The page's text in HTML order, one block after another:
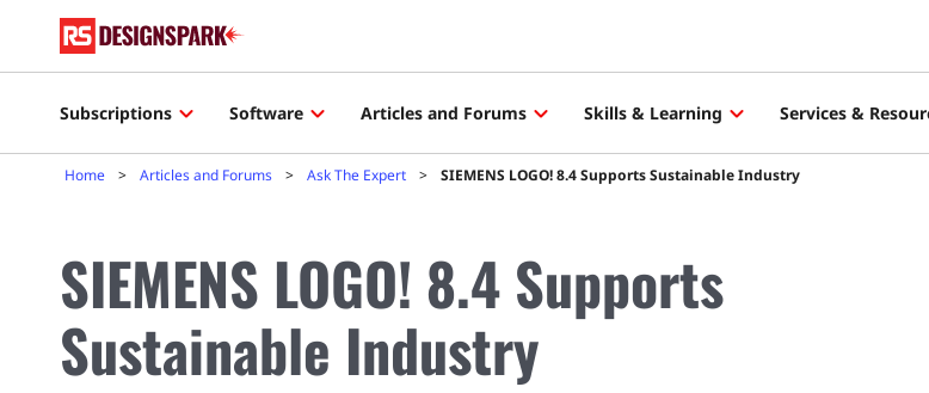
Subscriptions Software Articles and Forums Skills & Learning Services &
Home Articles and Forums Ask The Expert SIEMENS LOGO! 8.4 Supports Sustainable Industry
SIEMENS LOGO! 8.4 Supports
Sustainable Industry